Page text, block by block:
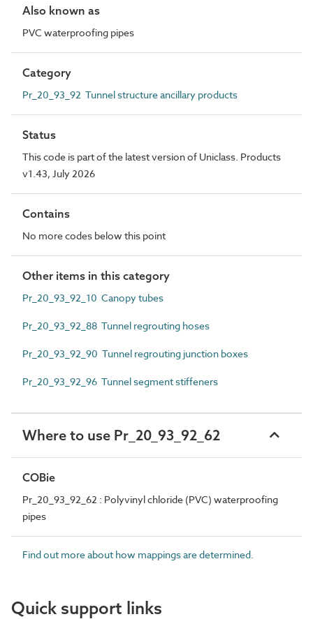
Also known as
PVC waterproofing pipes
Category
Pr_20_93_92 Tunnel structure ancillary products
Status
This code is part of the latest version of Uniclass. Products
v1.43, July 2026
Contains
No more codes below this point
Other items in this category
Pr_20_93_92_10 Canopy tubes
Pr_20_93_92_88 Tunnel regrouting hoses
Pr_20_93_92_90 Tunnel regrouting junction boxes
Pr_20_93_92_96 Tunnel segment stiffeners
Where to use Pr_20_93_92_62
COBie
Pr_20_93_92_62 : Polyvinyl chloride (PVC) waterproofing
pipes
Find out more about how mappings are determined.
Quick support links